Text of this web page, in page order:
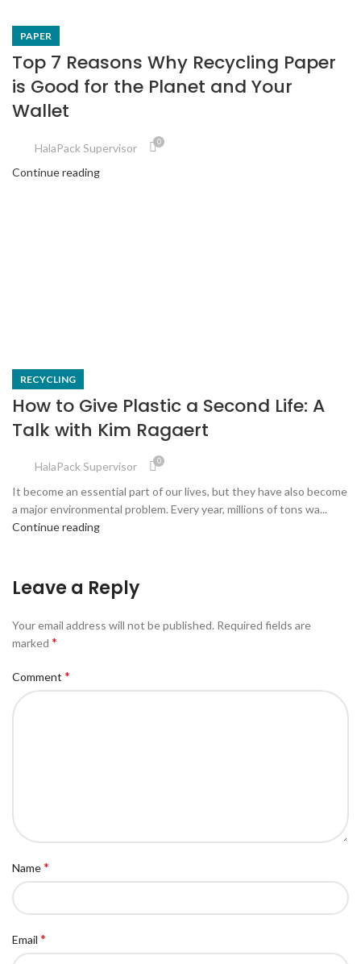
PAPER
Top 7 Reasons Why Recycling Paper
is Good for the Planet and Your
Wallet
HalaPack Supervisor 0
Continue reading
RECYCLING
How to Give Plastic a Second Life: A
Talk with Kim Ragaert
HalaPack Supervisor 0
It become an essential part of our lives, but they have also become
a major environmental problem. Every year, millions of tons wa...
Continue reading
Leave a Reply
Your email address will not be published. Required fields are
marked *
Comment *
Name*
Email *